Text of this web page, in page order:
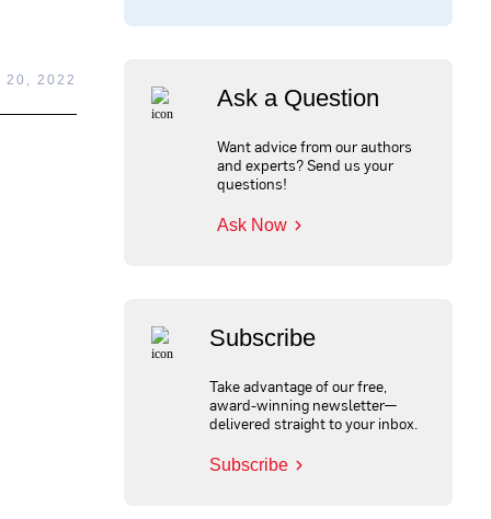
20, 2022
Ask a Question
Want advice from our authors
and experts? Send us your
questions!
Ask Now
Subscribe
Take advantage of our free,
award-winning newsletter—
delivered straight to your inbox.
Subscribe